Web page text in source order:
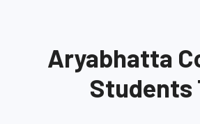
Aryabhatta
Students